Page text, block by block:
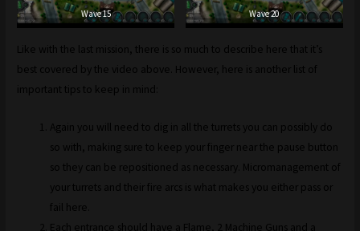
Wave 15 Wave 20
Like with the last mission, there is so much to describe here that it’s
best covered by the video above. However, here is another list of
important tips to keep in mind:
Again you will need to dig in all the turrets you can possibly do
so with, making sure to keep your finger near the pause button
so they can be repositioned as necessary. Micromanagement of
your turrets and their fire arcs is what makes you either pass or
fail here.
Each entrance should have a Flame, 2 Machine Guns and a